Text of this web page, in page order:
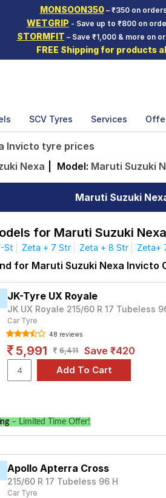
MONSOON350– ₹350 on
WETGRIP - Save up to ₹800 on
STORMFIT – Save ₹1,000 & more on
FREE Shipping for products
SCV Tyres Services
Invicto tyre prices
Nexa Model: Maruti Suzuki
Maruti Suzuki
for Maruti Suzuki
St Zeta + 7 Str Zeta + 8 Str Zeta+
for Maruti Suzuki Nexa Invicto
JK-Tyre UX Royale
JK UX Royale 215/60 R 17 Tubeless
Car Tyre
48 reviews
5,991 6,411 Save ₹420
– Limited Time Offer!
Apollo Apterra Cross
215/60 R 17 Tubeless 96 H
Car Tyre